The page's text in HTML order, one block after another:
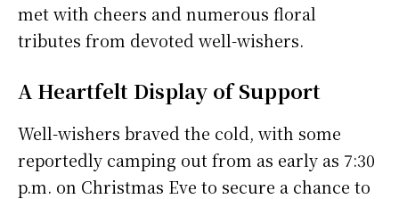
met with cheers and numerous floral
tributes from devoted well-wishers.
A Heartfelt Display of Support
Well-wishers braved the cold, with some
reportedly camping out from as early as 7:30
p.m. on Christmas Eve to secure a chance to